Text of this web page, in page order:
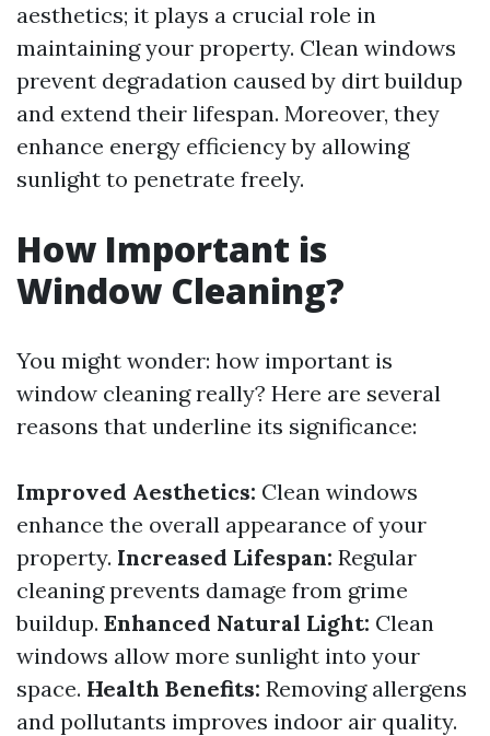
aesthetics; it plays a crucial role in
maintaining your property. Clean windows
prevent degradation caused by dirt buildup
and extend their lifespan. Moreover, they
enhance energy efficiency by allowing
sunlight to penetrate freely.
How Important is
Window Cleaning?
You might wonder: how important is
window cleaning really? Here are several
reasons that underline its significance:
Improved Aesthetics: Clean windows
enhance the overall appearance of your
property. Increased Lifespan: Regular
cleaning prevents damage from grime
buildup. Enhanced Natural Light: Clean
windows allow more sunlight into your
space. Health Benefits: Removing allergens
and pollutants improves indoor air quality.